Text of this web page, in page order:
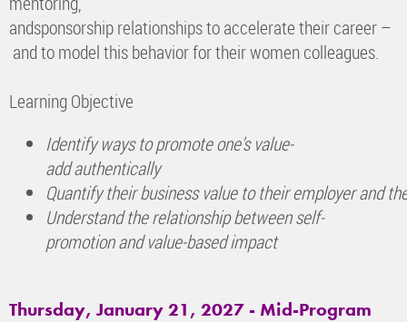
andsponsorship relationships to accelerate their career –
and to model this behavior for their women colleagues.
Learning Objective
Identify ways to promote one’s value-
add authentically
Quantify their business value to their employer and
Understand the relationship between self-
promotionand value-based impact
Thursday, January 21, 2027 - Mid-Program